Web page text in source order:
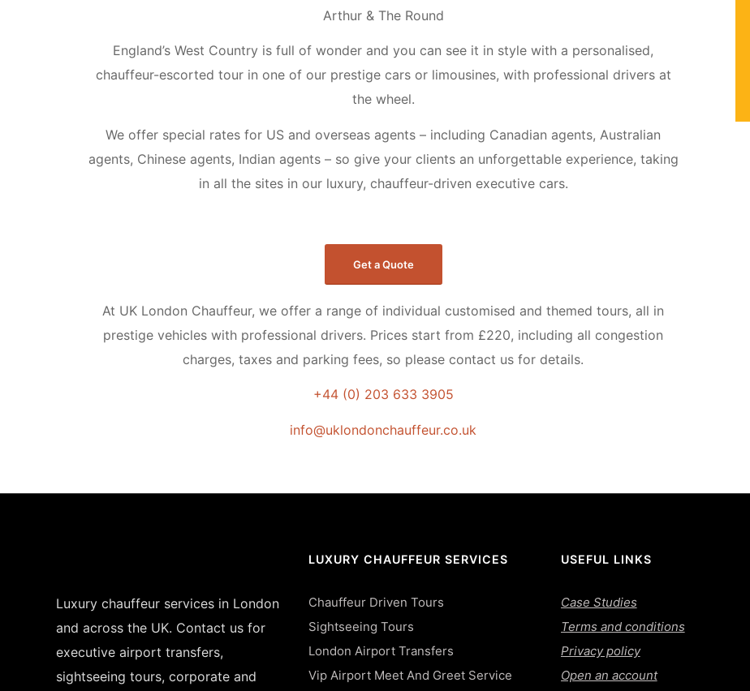
Arthur & The Round
England’s West Country is full of wonder and you can see it in style with a personalised,
chauffeur-escorted tour in one of our prestige cars or limousines, with professional drivers at
the wheel.
We offer special rates for US and overseas agents – including Canadian agents, Australian
agents, Chinese agents, Indian agents – so give your clients an unforgettable experience, taking
in all the sites in our luxury, chauffeur-driven executive cars.
Get a Quote
At UK London Chauffeur, we offer a range of individual customised and themed tours, all in
prestige vehicles with professional drivers. Prices start from £220, including all congestion
charges, taxes and parking fees, so please contact us for details.
+44 (0) 203 633 3905
info@uklondonchauffeur.co.uk
Luxury chauffeur services in London
and across the UK. Contact us for
executive airport transfers,
sightseeing tours, corporate and
LUXURY CHAUFFEUR SERVICES
Chauffeur Driven Tours
Sightseeing Tours
London Airport Transfers
Vip Airport Meet And Greet Service
USEFUL LINKS
Case Studies
Terms and conditions
Privacy policy
Open an account